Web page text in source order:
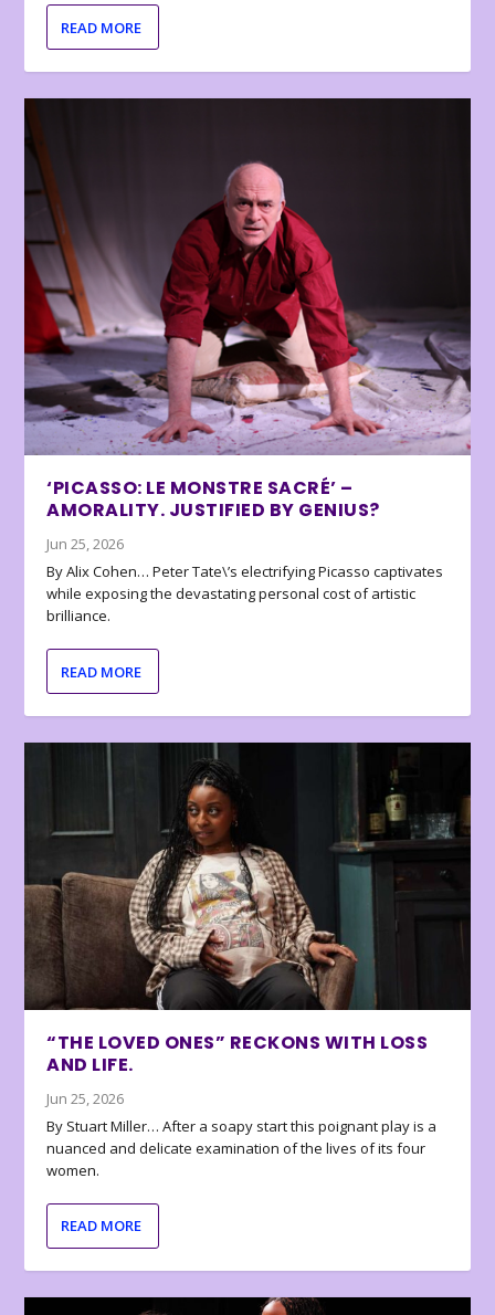
READ MORE
‘PICASSO: LE MONSTRE SACRÉ’ –
AMORALITY. JUSTIFIED BY GENIUS?
Jun 25, 2026
By Alix Cohen… Peter Tate\’s electrifying Picasso captivates
while exposing the devastating personal cost of artistic
brilliance.
READ MORE
“THE LOVED ONES” RECKONS WITH LOSS
AND LIFE.
Jun 25, 2026
By Stuart Miller… After a soapy start this poignant play is a
nuanced and delicate examination of the lives of its four
women.
READ MORE